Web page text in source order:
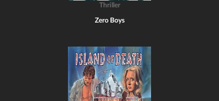
Thriller
Zero Boys